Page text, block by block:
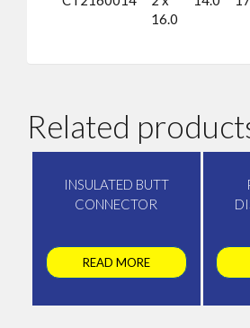
16.0
Related
INSULATED BUTT
CONNECTOR
READ MORE